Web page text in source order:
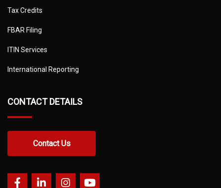
Tax Credits
FBAR Filing
ITIN Services
International Reporting
CONTACT DETAILS
Contact Us